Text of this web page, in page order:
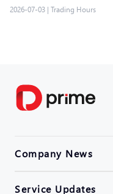
2026-07-03 | Trading Hours
Company News
Service Updates